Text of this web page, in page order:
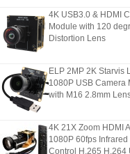
4K USB3.0 & HDMI
Module with 120
Distortion Lens
ELP 2MP 2K Starvis
1080P USB Camera
with M16 2.8mm
4K 21X Zoom HDMI
1080P 60fps Infrared
Control H.265 H.264